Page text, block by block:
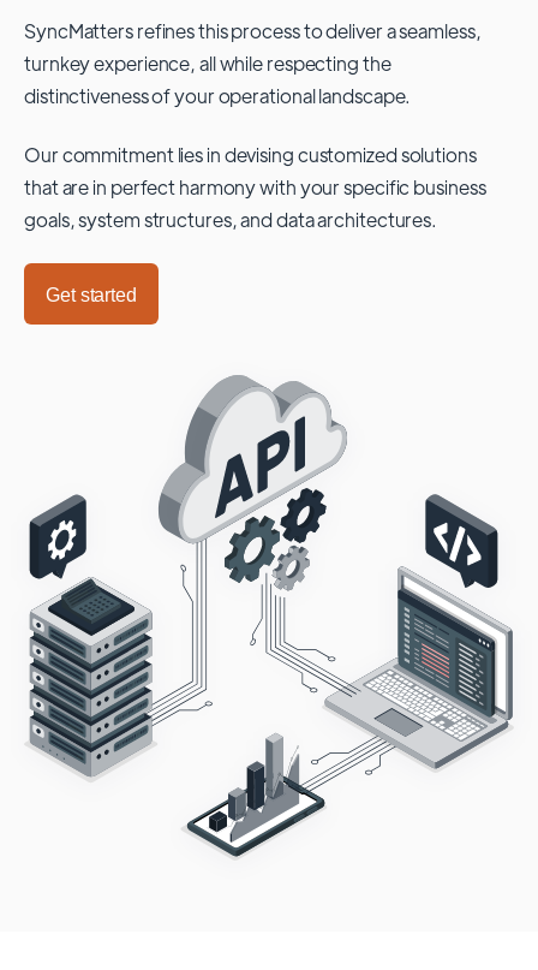
SyncMatters refines this process to deliver a seamless,
turnkey experience, all while respecting the
distinctiveness of your operational landscape.
Our commitment lies in devising customized solutions
that are in perfect harmony with your specific business
goals, system structures, and data architectures.
Get started